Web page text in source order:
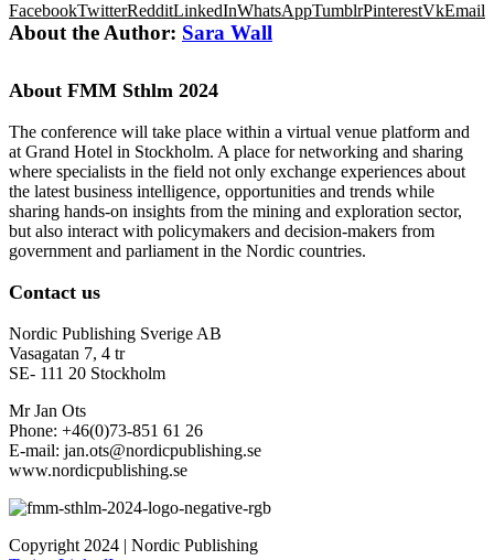
FacebookTwitterRedditLinkedInWhatsAppTumblrPinterestVkEmail
About the Author: Sara Wall
About FMM Sthlm 2024
The conference will take place within a virtual venue platform and
at Grand Hotel in Stockholm. A place for networking and sharing
where specialists in the field not only exchange experiences about
the latest business intelligence, opportunities and trends while
sharing hands-on insights from the mining and exploration sector,
but also interact with policymakers and decision-makers from
government and parliament in the Nordic countries.
Contact us
Nordic Publishing Sverige AB
Vasagatan 7, 4 tr
SE- 111 20 Stockholm
Mr Jan Ots
Phone: +46(0)73-851 61 26
E-mail: jan.ots@nordicpublishing.se
www.nordicpublishing.se
Copyright 2024 | Nordic Publishing